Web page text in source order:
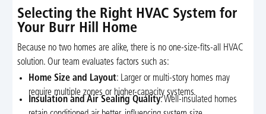
Selecting the Right HVAC System for
Your Burr Hill Home
Because no two homes are alike, there is no one-size-fits-all HVAC
solution. Our team evaluates factors such as:
Home Size and Layout: Larger or multi-story homes may
require multiple zones or higher-capacity systems.
Insulation and Air Sealing Quality: Well-insulated homes